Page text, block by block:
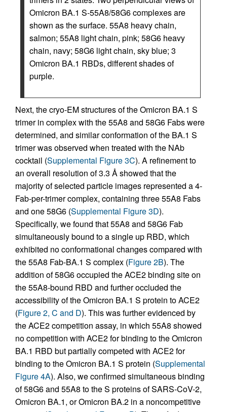
Omicron BA.1 S-55A8/58G6 complexes are
shown as the surface. 55A8 heavy chain,
salmon; 55A8 light chain, pink; 58G6 heavy
chain, navy; 58G6 light chain, sky blue; 3
Omicron BA.1 RBDs, different shades of
purple.
Next, the cryo-EM structures of the Omicron BA.1 S
trimer in complex with the 55A8 and 58G6 Fabs were
determined, and similar conformation of the BA.1 S
trimer was observed when treated with the NAb
cocktail (Supplemental Figure 3C). A refinement to
an overall resolution of 3.3 Å showed that the
majority of selected particle images represented a 4-
Fab-per-trimer complex, containing three 55A8 Fabs
and one 58G6 (Supplemental Figure 3D).
Specifically, we found that 55A8 and 58G6 Fab
simultaneously bound to a single up RBD, which
exhibited no conformational changes compared with
the 55A8 Fab-BA.1 S complex (Figure 2B). The
addition of 58G6 occupied the ACE2 binding site on
the 55A8-bound RBD and further occluded the
accessibility of the Omicron BA.1 S protein to ACE2
(Figure 2, C and D). This was further evidenced by
the ACE2 competition assay, in which 55A8 showed
no competition with ACE2 for binding to the Omicron
BA.1 RBD but partially competed with ACE2 for
binding to the Omicron BA.1 S protein (Supplemental
Figure 4A). Also, we confirmed simultaneous binding
of 58G6 and 55A8 to the S proteins of SARS-CoV-2,
Omicron BA.1, or Omicron BA.2 in a noncompetitive